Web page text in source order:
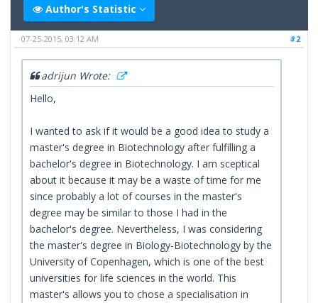
Author's Statistic
#2
07-25-2015, 03:12 AM
adrijun Wrote:
Hello,
I wanted to ask if it would be a good idea to study a
master's degree in Biotechnology after fulfilling a
bachelor's degree in Biotechnology. I am sceptical
about it because it may be a waste of time for me
since probably a lot of courses in the master's
degree may be similar to those I had in the
bachelor's degree. Nevertheless, I was considering
the master's degree in Biology-Biotechnology by the
University of Copenhagen, which is one of the best
universities for life sciences in the world. This
master's allows you to chose a specialisation in